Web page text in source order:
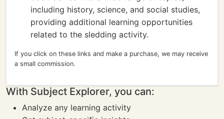
including history, science, and social studies,
providing additional learning opportunities
related to the sledding activity.
If you click on these links and make a purchase, we may receive
a small commission.
With Subject Explorer, you can:
Analyze any learning activity